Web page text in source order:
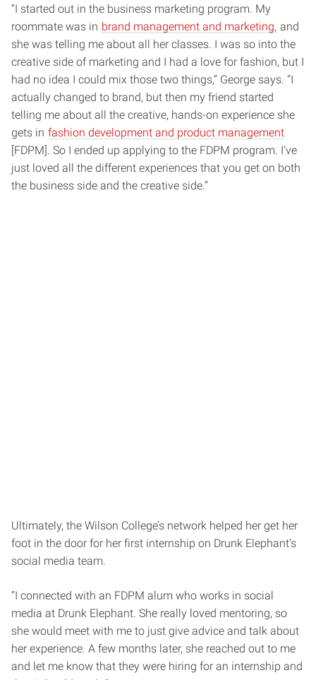
“I started out in the business marketing program. My
roommate was in brand management and marketing, and
she was telling me about all her classes. I was so into the
creative side of marketing and I had a love for fashion, but I
had no idea I could mix those two things,” George says. “I
actually changed to brand, but then my friend started
telling me about all the creative, hands-on experience she
gets in fashion development and product management
[FDPM]. So I ended up applying to the FDPM program. I’ve
just loved all the different experiences that you get on both
the business side and the creative side.”
Ultimately, the Wilson College’s network helped her get her
foot in the door for her first internship on Drunk Elephant’s
social media team.
“I connected with an FDPM alum who works in social
media at Drunk Elephant. She really loved mentoring, so
she would meet with me to just give advice and talk about
her experience. A few months later, she reached out to me
and let me know that they were hiring for an internship and